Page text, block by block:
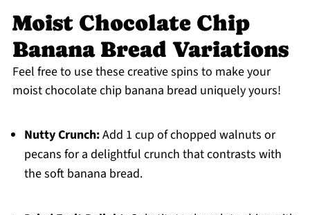
Moist Chocolate Chip
Banana Bread Variations
Feel free to use these creative spins to make your
moist chocolate chip banana bread uniquely yours!
Nutty Crunch:Add 1 cup of chopped walnuts or
pecans for a delightful crunch that contrasts with
the soft banana bread.